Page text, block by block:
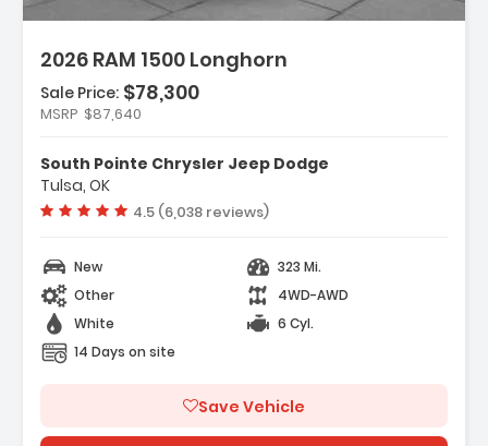
2026 RAM 1500 Longhorn
A/T
Sale Price: $78,300
MSRP $87,640
South Pointe Chrysler Jeep Dodge
Tulsa, OK
Vehicle rating:
4.5 (6,038 reviews)
New
323 Mi.
Other
4WD-AWD
White
6 Cyl.
14 Days on site
Save Vehicle